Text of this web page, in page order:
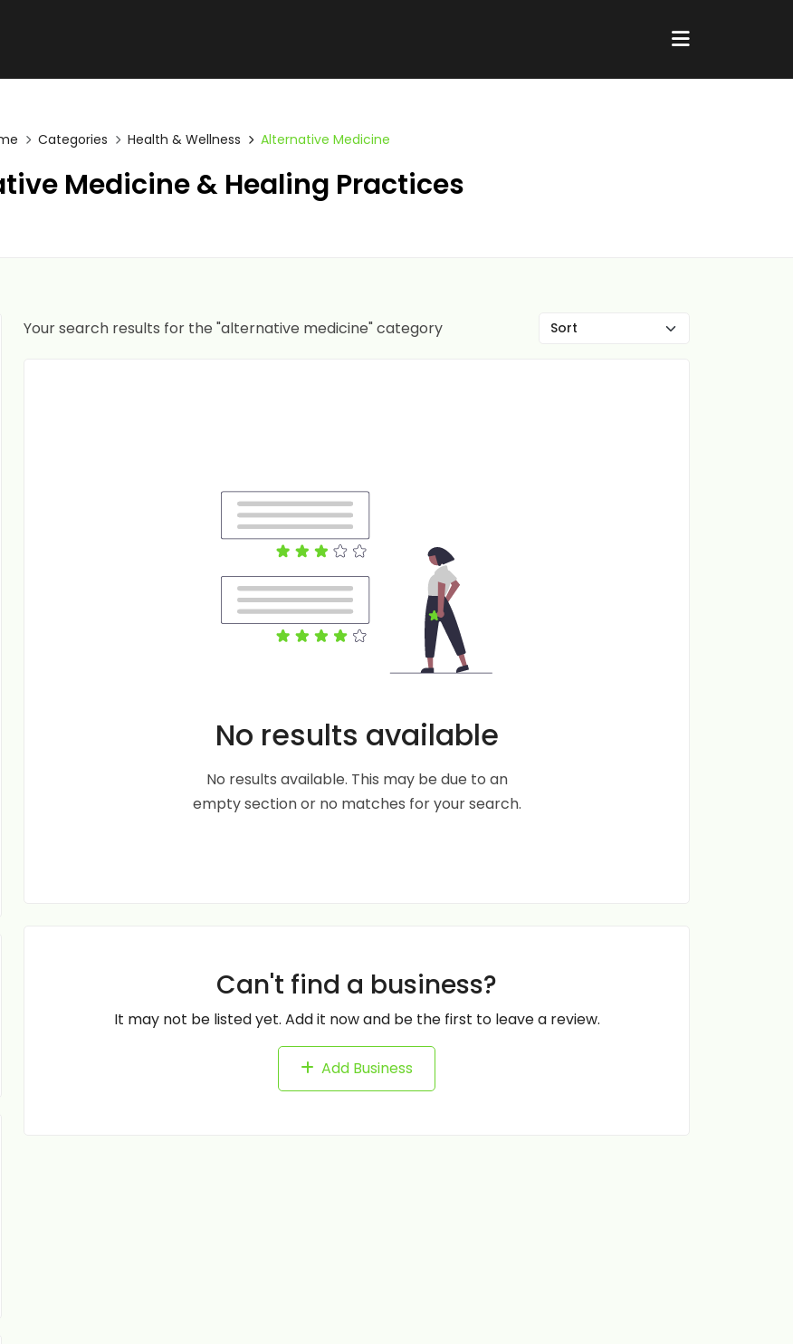
Categories Health & Wellness Alternative Medicine
Medicine & Healing Practices
Your search results for the "alternative medicine" category
No results available
No results available. This may be due to an
empty section or no matches for your search.
Can't find a business?
It may not be listed yet. Add it now and be the first to leave a review.
Add Business